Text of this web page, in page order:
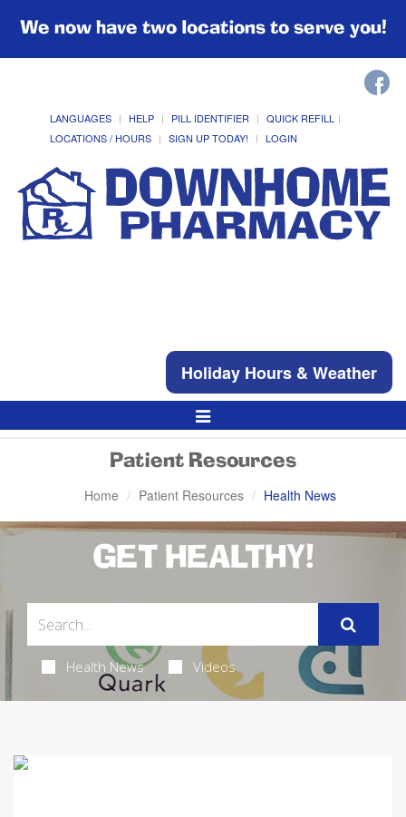
We now have two locations to serve you!
LANGUAGES HELP PILL IDENTIFIER
QUICK REFILL
LOCATIONS / HOURS
SIGN UP TODAY! LOGIN
Holiday Hours & Weather
Toggle
Navigation
Patient Resources
Home Patient Resources Health News
GET HEALTHY!
Health News Videos